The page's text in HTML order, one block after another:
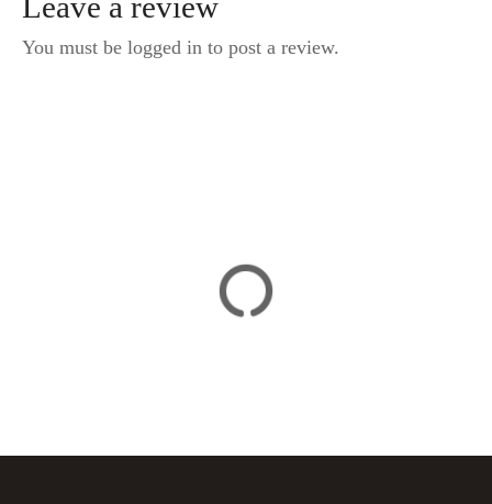
You must be logged in to post a review.